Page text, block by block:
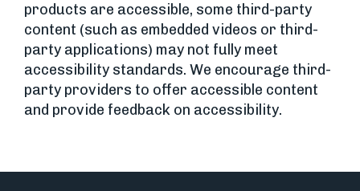
products are accessible, some third-party
content (such as embedded videos or third-
party applications) may not fully meet
accessibility standards. We encourage third-
party providers to offer accessible content
and provide feedback on accessibility.